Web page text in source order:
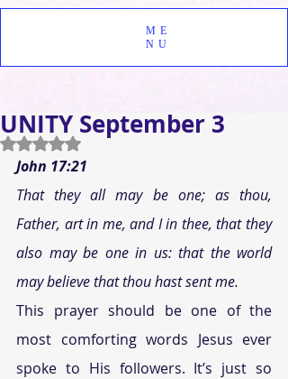
ME
NU
UNITY September 3
Rated NaN out of 5 stars.
John 17:21
That they all may be one; as thou,
Father, art in me, and I in thee, that they
also may be one in us: that the world
may believe that thou hast sent me.
This prayer should be one of the
most comforting words Jesus ever
spoke to His followers. It’s just so